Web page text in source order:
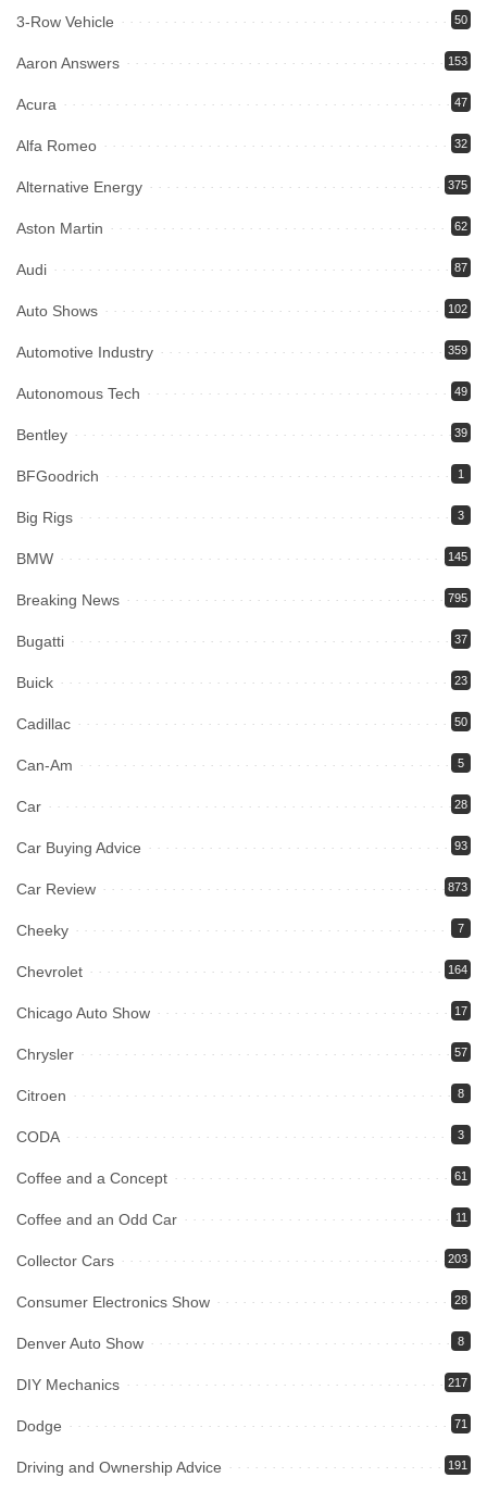
3-Row Vehicle 50
Aaron Answers 153
Acura 47
Alfa Romeo 32
Alternative Energy 375
Aston Martin 62
Audi 87
Auto Shows 102
Automotive Industry 359
Autonomous Tech 49
Bentley 39
BFGoodrich 1
Big Rigs 3
BMW 145
Breaking News 795
Bugatti 37
Buick 23
Cadillac 50
Can-Am 5
Car 28
Car Buying Advice 93
Car Review 873
Cheeky 7
Chevrolet 164
Chicago Auto Show 17
Chrysler 57
Citroen 8
CODA 3
Coffee and a Concept 61
Coffee and an Odd Car 11
Collector Cars 203
Consumer Electronics Show 28
Denver Auto Show 8
DIY Mechanics 217
Dodge 71
Driving and Ownership Advice 191